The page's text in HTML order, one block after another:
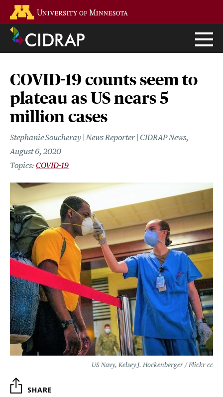
main
content
COVID-19 counts seem to
plateau as US nears 5
million cases
Stephanie Soucheray | News Reporter | CIDRAP News
August 6, 2020
COVID-19
US Navy, Kelsey J. Hockenberger / Flickr cc
SHARE